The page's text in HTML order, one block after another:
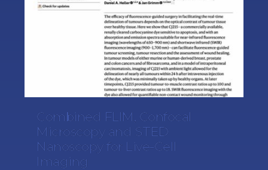
Combined FLIM, Confocal
Microscopy and STED
Nanoscopy for Live-Cell
Imaging